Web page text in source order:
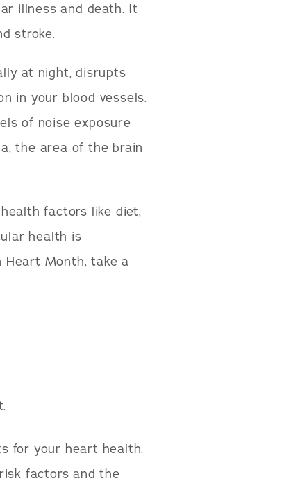
illness and death. It
stroke.
at night, disrupts
in your blood vessels.
of noise exposure
the area of the brain
factors like diet,
health is
Heart Month, take a
for your heart health.
factors and the